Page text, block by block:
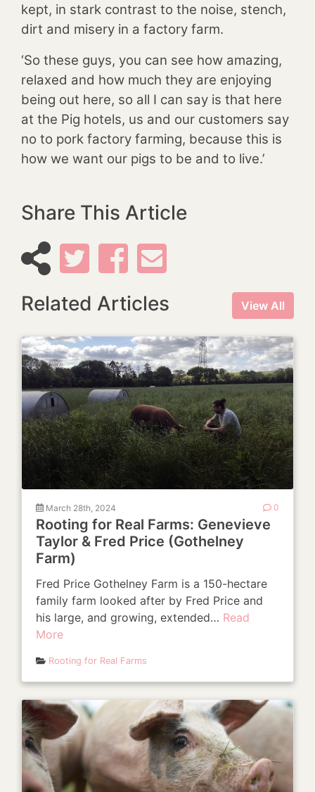
kept, in stark contrast to the noise, stench,
dirt and misery in a factory farm.
‘So these guys, you can see how amazing,
relaxed and how much they are enjoying
being out here, so all I can say is that here
at the Pig hotels, us and our customers say
no to pork factory farming, because this is
how we want our pigs to be and to live.’
Share This Article
Related Articles View All
March 28th, 2024 0
Rooting for Real Farms: Genevieve
Taylor & Fred Price (Gothelney
Farm)
Fred Price Gothelney Farm is a 150-hectare
family farm looked after by Fred Price and
his large, and growing, extended… Read
More
Rooting for Real Farms